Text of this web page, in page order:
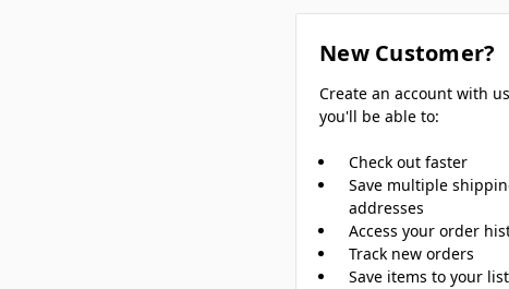
New Customer?
Create an account with
you'll be able to:
Check out faster
Save multiple
addresses
Access your order
Track new orders
Save items to your